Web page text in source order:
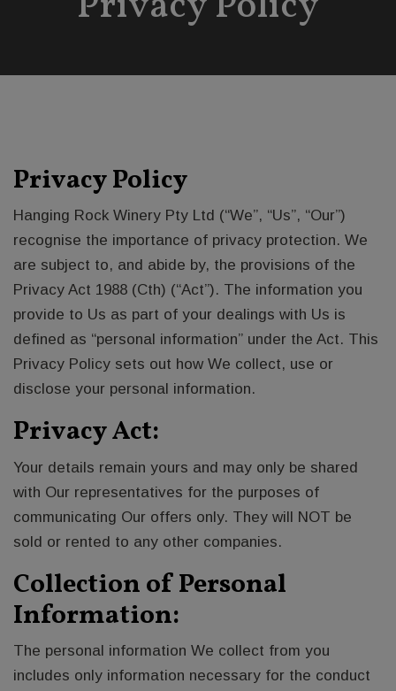
Privacy Policy
Hanging Rock Winery Pty Ltd (“We”, “Us”, “Our”)
recognise the importance of privacy protection. We
are subject to, and abide by, the provisions of the
Privacy Act 1988 (Cth) (“Act”). The information you
provide to Us as part of your dealings with Us is
defined as “personal information” under the Act. This
Privacy Policy sets out how We collect, use or
disclose your personal information.
Privacy Act:
Your details remain yours and may only be shared
with Our representatives for the purposes of
communicating Our offers only. They will NOT be
sold or rented to any other companies.
Collection of Personal
Information:
The personal information We collect from you
includes only information necessary for the conduct